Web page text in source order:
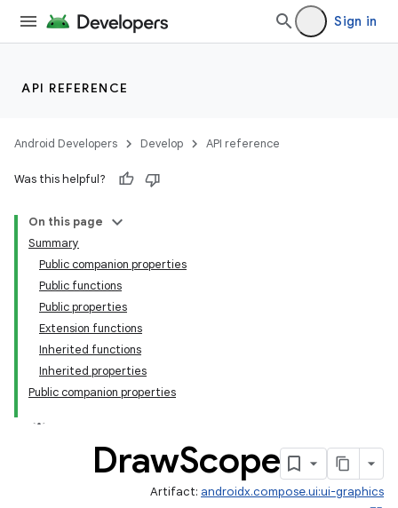
Sign in
API REFERENCE
Android Developers Develop API reference
Was this helpful?
On this page
Summary
Public companion properties
Public functions
Public properties
Extension functions
Inherited functions
Inherited properties
Public companion properties
DrawScope
Artifact: androidx.compose.ui:ui-graphics